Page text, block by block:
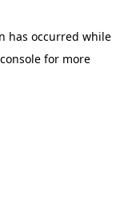
has occurred while
for more